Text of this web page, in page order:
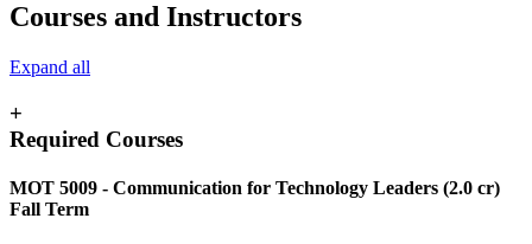
Courses and Instructors
Expand all
+
Required Courses
MOT 5009 - Communication for Technology Leaders (2.0 cr)
Fall Term